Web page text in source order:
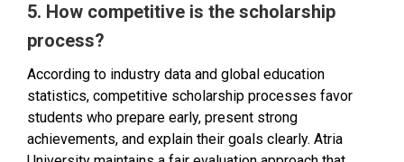
5. How competitive is the scholarship
process?
According to industry data and global education
statistics, competitive scholarship processes favor
students who prepare early, present strong
achievements, and explain their goals clearly. Atria